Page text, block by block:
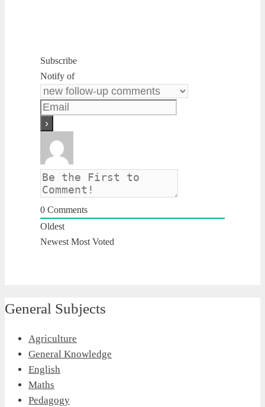
Subscribe
Notify of
0 Comments
Oldest
Newest Most Voted
General Subjects
Agriculture
General Knowledge
English
Maths
Pedagogy